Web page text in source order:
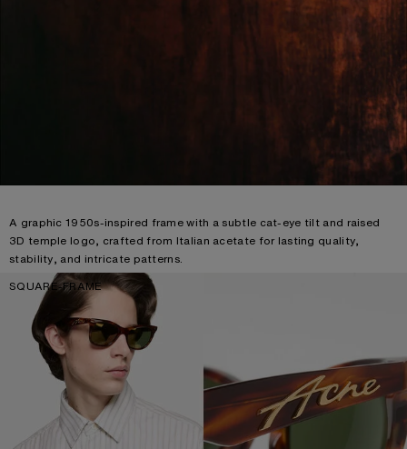
A graphic 1950s-inspired frame with a subtle cat-eye tilt and raised
3D temple logo, crafted from Italian acetate for lasting quality,
stability, and intricate patterns.
SQUARE-FRAME